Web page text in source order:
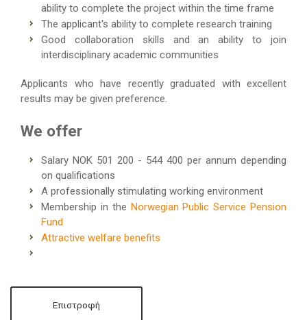
ability to complete the project within the time frame
The applicant's ability to complete research training
Good collaboration skills and an ability to join
interdisciplinary academic communities
Applicants who have recently graduated with excellent
results may be given preference.
We offer
Salary NOK 501 200 - 544 400 per annum depending
on qualifications
A professionally stimulating working environment
Membership in the Norwegian Public Service Pension
Fund
Attractive welfare benefits
Επιστροφή